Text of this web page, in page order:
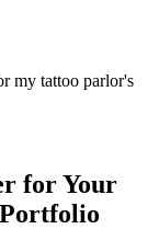
my tattoo parlor's
for Your